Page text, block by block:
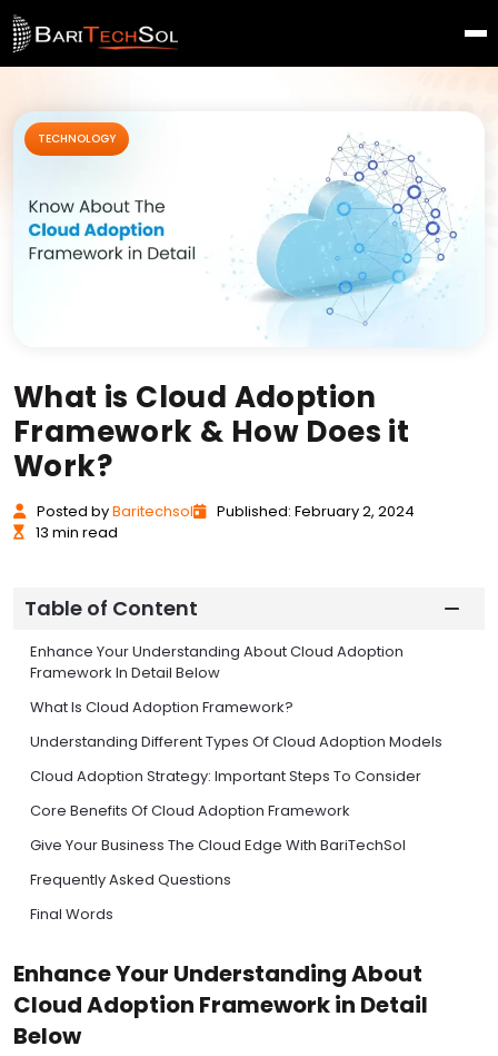
TECHNOLOGY
What is Cloud Adoption
Framework & How Does it
Work?
Posted byBaritechsol
Published: February 2, 2024
13 min read
Table of Content
Enhance Your Understanding About Cloud Adoption
Framework In Detail Below
What Is Cloud Adoption Framework?
Understanding Different Types Of Cloud Adoption Models
Cloud Adoption Strategy: Important Steps To Consider
Core Benefits Of Cloud Adoption Framework
Give Your Business The Cloud Edge With BariTechSol
Frequently Asked Questions
Final Words
Enhance Your Understanding About
Cloud Adoption Framework in Detail
Below